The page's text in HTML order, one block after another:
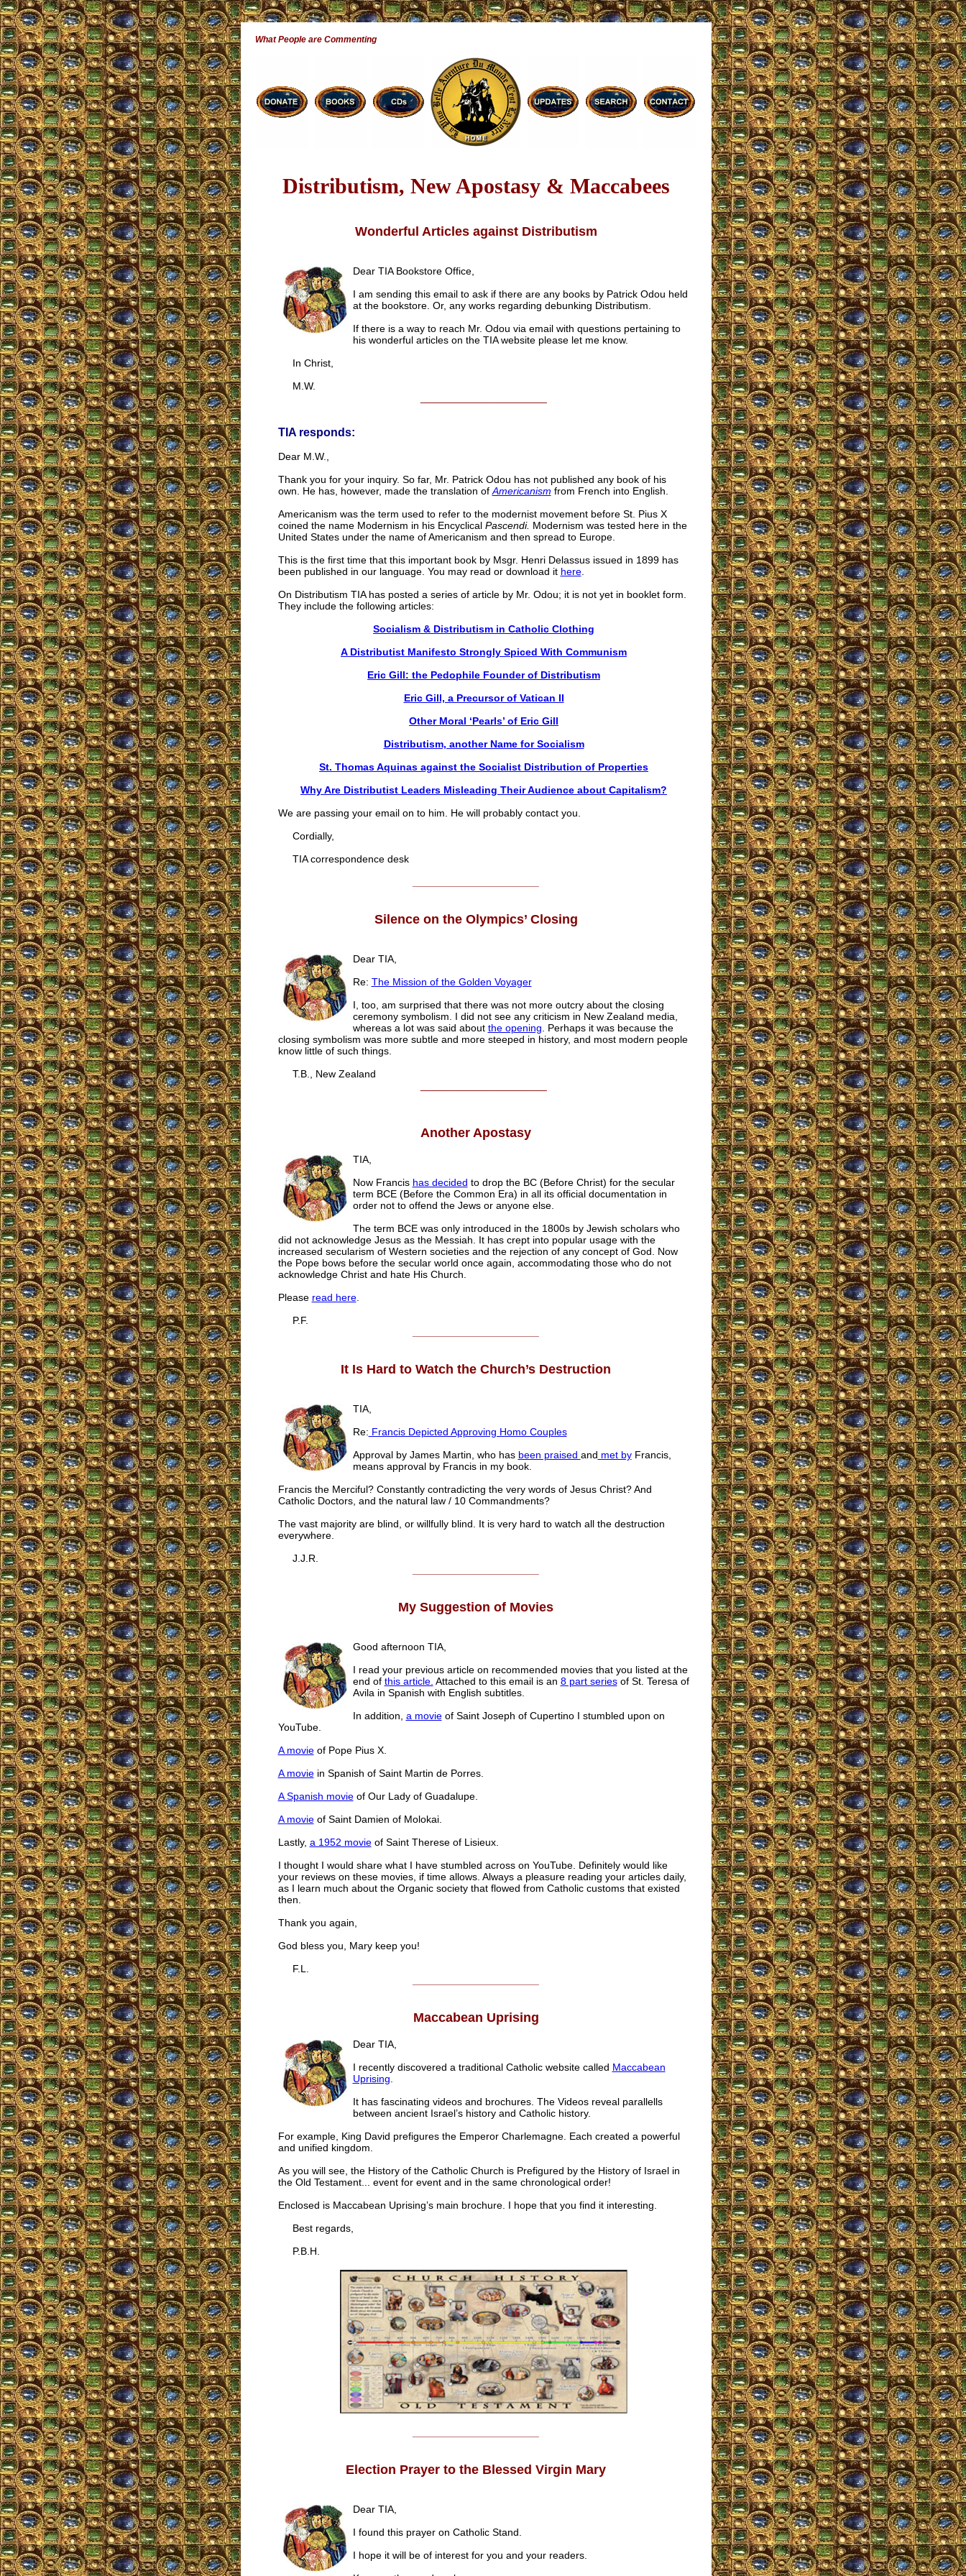
What People are Commenting
Distributism, New Apostasy & Maccabees
Wonderful Articles against Distributism
Dear TIA Bookstore Office,
I am sending this email to ask if there are any books by Patrick Odou held
at the bookstore. Or, any works regarding debunking Distributism.
If there is a way to reach Mr. Odou via email with questions pertaining to
his wonderful articles on the TIA website please let me know.
In Christ,
M.W.
TIA responds:
Dear M.W.,
Thank you for your inquiry. So far, Mr. Patrick Odou has not published any book of his
own. He has, however, made the translation of Americanism from French into English.
Americanism was the term used to refer to the modernist movement before St. Pius X
coined the name Modernism in his EncyclicalPascendi. Modernism was tested here in the
United States under the name of Americanism and then spread to Europe.
This is the first time that this important book by Msgr. Henri Delassus issued in 1899 has
been published in our language. You may read or download it here.
On Distributism TIA has posted a series of article by Mr. Odou; it is not yet in booklet form.
They include the following articles:
Socialism & Distributism in Catholic Clothing
A Distributist Manifesto Strongly Spiced With Communism
Eric Gill: the Pedophile Founder of Distributism
Eric Gill, a Precursor of Vatican II
Other Moral ‘Pearls’ of Eric Gill
Distributism, another Name for Socialism
St. Thomas Aquinas against the Socialist Distribution of Properties
Why Are Distributist Leaders Misleading Their Audience about Capitalism?
We are passing your email on to him. He will probably contact you.
Cordially,
TIA correspondence desk
Silence on the Olympics’ Closing
Dear TIA,
Re: The Mission of the Golden Voyager
I, too, am surprised that there was not more outcry about the closing
ceremony symbolism. I did not see any criticism in New Zealand media,
whereas a lot was said about the opening . Perhaps it was because the
closing symbolism was more subtle and more steeped in history, and most modern people
know little of such things.
T.B., New Zealand
Another Apostasy
TIA,
Now Francis has decided to drop the BC (Before Christ) for the secular
term BCE (Before the Common Era) in all its official documentation in
order not to offend the Jews or anyone else.
The term BCE was only introduced in the 1800s by Jewish scholars who
did not acknowledge Jesus as the Messiah. It has crept into popular usage with the
increased secularism of Western societies and the rejection of any concept of God. Now
the Pope bows before the secular world once again, accommodating those who do not
acknowledge Christ and hate His Church.
Please read here.
P.F.
It Is Hard to Watch the Church’s Destruction
TIA,
Re: Francis Depicted Approving Homo Couples
Approval by James Martin, who has been praised and met byFrancis,
means approval by Francis in my book.
Francis the Merciful? Constantly contradicting the very words of Jesus Christ? And
Catholic Doctors, and the natural law / 10 Commandments?
The vast majority are blind, or willfully blind. It is very hard to watch all the destruction
everywhere.
J.J.R.
My Suggestion of Movies
Good afternoon TIA,
I read your previous article on recommended movies that you listed at the
end of this article. Attached to this email is an 8 part seriesof St. Teresa of
Avila in Spanish with English subtitles.
In addition, a movieof Saint Joseph of Cupertino I stumbled upon on
YouTube.
A movieof Pope Pius X.
A moviein Spanish of Saint Martin de Porres.
A Spanish movieof Our Lady of Guadalupe.
A movieof Saint Damien of Molokai.
Lastly, a 1952 movieof Saint Therese of Lisieux.
I thought I would share what I have stumbled across on YouTube. Definitely would like
your reviews on these movies, if time allows. Always a pleasure reading your articles daily,
as I learn much about the Organic society that flowed from Catholic customs that existed
then.
Thank you again,
God bless you, Mary keep you!
F.L.
Maccabean Uprising
Dear TIA,
I recently discovered a traditional Catholic website called Maccabean
Uprising
It has fascinating videos and brochures. The Videos reveal parallells
between ancient Israel’s history and Catholic history.
For example, King David prefigures the Emperor Charlemagne. Each created a powerful
and unified kingdom.
As you will see, the History of the Catholic Church is Prefigured by the History of Israel in
the Old Testament... event for event and in the same chronological order!
Enclosed is Maccabean Uprising’s main brochure. I hope that you find it interesting.
Best regards,
P.B.H.
Election Prayer to the Blessed Virgin Mary
Dear TIA,
I found this prayer on Catholic Stand.
I hope it will be of interest for you and your readers.